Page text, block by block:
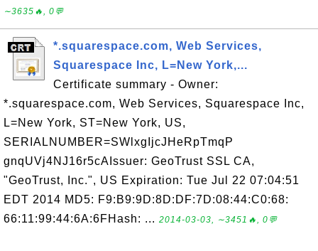
∼3635🔥, 0💬
*.squarespace.com, Web Services,
Squarespace Inc, L=New York,...
Certificate summary - Owner:
*.squarespace.com, Web Services, Squarespace Inc,
L=New York, ST=New York, US,
SERIALNUMBER=SWlxgIjcJHeRpTmqP
gnqUVj4NJ16r5cAIssuer: GeoTrust SSL CA,
"GeoTrust, Inc.", US Expiration: Tue Jul 22 07:04:51
EDT 2014 MD5: F9:B9:9D:8D:DF:7D:08:44:C0:68:
66:11:99:44:6A:6FHash: ... 2014-03-03, ∼3451🔥, 0💬